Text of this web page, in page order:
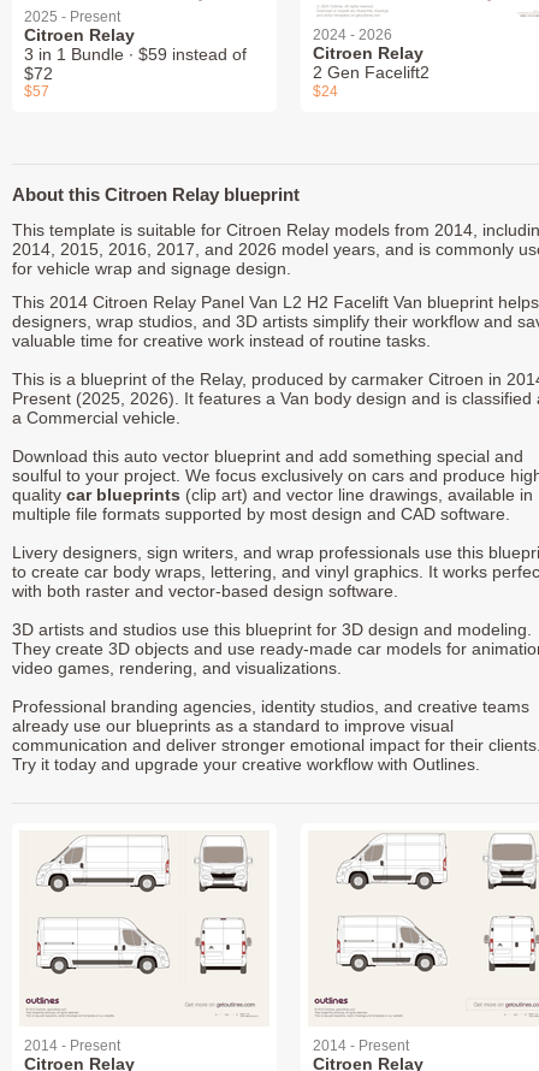
2025 - Present
Citroen Relay
3 in 1 Bundle ∙ $59 instead of
$72
$57
2024 - 2026
Citroen Relay
2 Gen Facelift2
$24
About this Citroen Relay blueprint
This template is suitable for Citroen Relay models from 2014,
2014, 2015, 2016, 2017, and 2026 model years, and is commonly
for vehicle wrap and signage design.
This 2014 Citroen Relay Panel Van L2 H2 Facelift Van blueprint helps
designers, wrap studios, and 3D artists simplify their workflow and
valuable time for creative work instead of routine tasks.
This is a blueprint of the Relay, produced by carmaker Citroen in
Present (2025, 2026). It features a Van body design and is classified
a Commercial vehicle.
Download this auto vector blueprint and add something special and
soulful to your project. We focus exclusively on cars and produce
quality car blueprints (clip art) and vector line drawings, available in
multiple file formats supported by most design and CAD software.
Livery designers, sign writers, and wrap professionals use this
to create car body wraps, lettering, and vinyl graphics. It works
with both raster and vector-based design software.
3D artists and studios use this blueprint for 3D design and modeling.
They create 3D objects and use ready-made car models for
video games, rendering, and visualizations.
Professional branding agencies, identity studios, and creative teams
already use our blueprints as a standard to improve visual
communication and deliver stronger emotional impact for their
Try it today and upgrade your creative workflow with Outlines.
2014 - Present
Citroen Relay
2014 - Present
Citroen Relay